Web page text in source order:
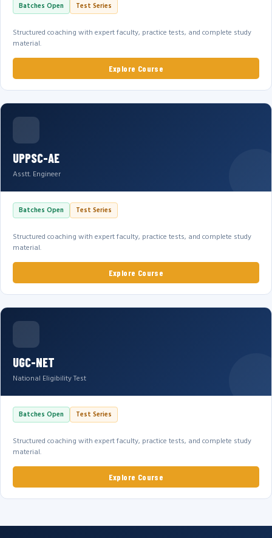
Batches Open Test Series
Structured coaching with expert faculty, practice tests, and complete study
material.
Explore Course
UPPSC-AE
Asstt. Engineer
Batches Open Test Series
Structured coaching with expert faculty, practice tests, and complete study
material.
Explore Course
UGC-NET
National Eligibility Test
Batches Open Test Series
Structured coaching with expert faculty, practice tests, and complete study
material.
Explore Course